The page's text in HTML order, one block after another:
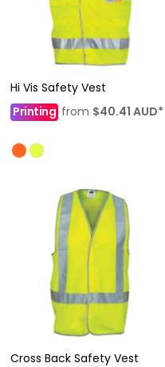
Hi Vis Safety Vest
Printing from $40.41 AUD*
Cross Back Safety Vest